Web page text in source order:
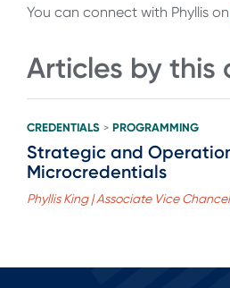
You can connect with Phyllis on
Articles by this
CREDENTIALS > PROGRAMMING
Strategic and
Microcredentials
Phyllis King | Associate Vice